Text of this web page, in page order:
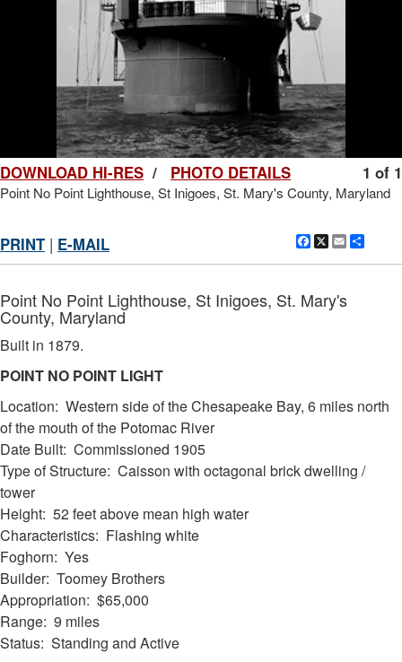
1 of 1
DOWNLOAD HI-RES / PHOTO DETAILS
Point No Point Lighthouse, St Inigoes, St. Mary's County, Maryland
Facebook
X Email
PRINT | E-MAIL
Point No Point Lighthouse, St Inigoes, St. Mary's
County, Maryland
Built in 1879.
POINT NO POINT LIGHT
Location: Western side of the Chesapeake Bay, 6 miles north
of the mouth of the Potomac River
Date Built: Commissioned 1905
Type of Structure: Caisson with octagonal brick dwelling /
tower
Height: 52 feet above mean high water
Characteristics: Flashing white
Foghorn: Yes
Builder: Toomey Brothers
Appropriation: $65,000
Range: 9 miles
Status: Standing and Active